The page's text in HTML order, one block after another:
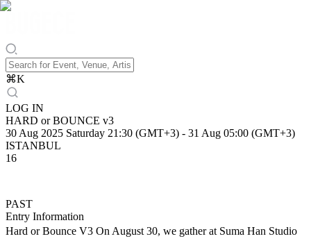
⌘K
LOG IN
HARD or BOUNCE v3
30 Aug 2025 Saturday 21:30 (GMT+3) - 31 Aug 05:00 (GMT+3)
ISTANBUL
16
PAST
Entry Information
Hard or Bounce V3 On August 30, we gather at Suma Han Studio